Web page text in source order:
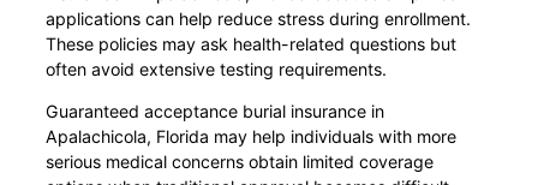
applications can help reduce stress during enrollment.
These policies may ask health-related questions but
often avoid extensive testing requirements.
Guaranteed acceptance burial insurance in
Apalachicola, Florida may help individuals with more
serious medical concerns obtain limited coverage